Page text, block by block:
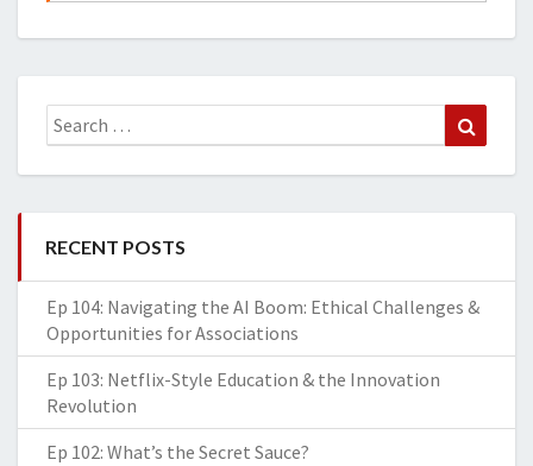
Search
for:
RECENT POSTS
Ep 104: Navigating the AI Boom: Ethical Challenges &
Opportunities for Associations
Ep 103: Netflix-Style Education & the Innovation
Revolution
Ep 102: What’s the Secret Sauce?